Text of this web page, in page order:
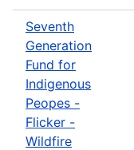
Seventh
Generation
Fund for
Indigenous
Peopes -
Flicker -
Wildfire